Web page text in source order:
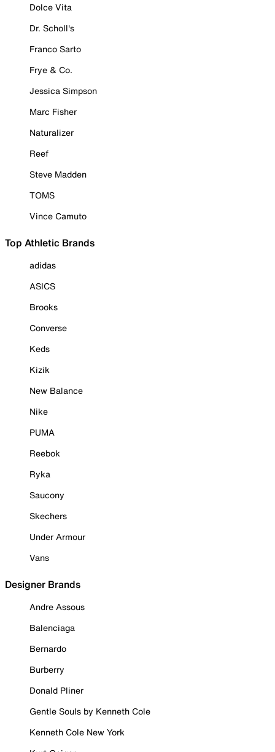
Dolce Vita
Dr. Scholl's
Franco Sarto
Frye & Co.
Jessica Simpson
Marc Fisher
Naturalizer
Reef
Steve Madden
TOMS
Vince Camuto
Top Athletic Brands
adidas
ASICS
Brooks
Converse
Keds
Kizik
New Balance
Nike
PUMA
Reebok
Ryka
Saucony
Skechers
Under Armour
Vans
Designer Brands
Andre Assous
Balenciaga
Bernardo
Burberry
Donald Pliner
Gentle Souls by Kenneth Cole
Kenneth Cole New York